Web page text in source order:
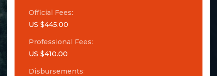
Official Fees:
US $445.00
Professional Fees:
US $410.00
Disbursements: